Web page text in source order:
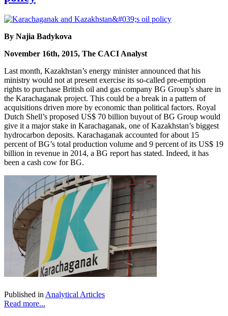
By Najia Badykova
November 16th, 2015, The CACI Analyst
Last month, Kazakhstan’s energy minister announced that his
ministry would not at present exercise its so-called pre-emption
rights to purchase British oil and gas company BG Group’s share in
the Karachaganak project. This could be a break in a pattern of
acquisitions driven more by economic than political factors. Royal
Dutch Shell’s proposed US$ 70 billion buyout of BG Group would
give it a major stake in Karachaganak, one of Kazakhstan’s biggest
hydrocarbon deposits. Karachaganak accounted for about 15
percent of BG’s total production volume and 9 percent of its US$ 19
billion in revenue in 2014, a BG report has stated. Indeed, it has
been a cash cow for BG.
Published in Analytical Articles
Read more...